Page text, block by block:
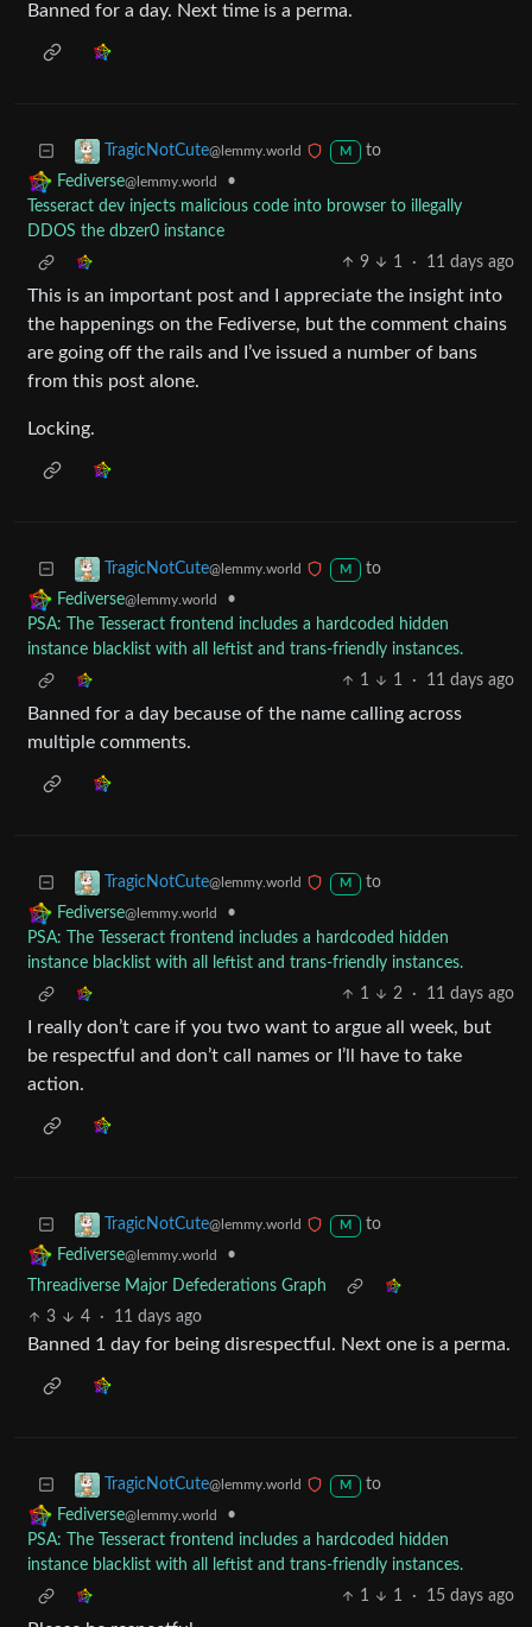
Banned for a day. Next time is a perma.
TragicNotCute@lemmy.world M
to
Fediverse@lemmy.world
•
Tesseract dev injects malicious code into browser to illegally
DDOS the dbzer0 instance
9
1 · 11 days ago
This is an important post and I appreciate the insight into
the happenings on the Fediverse, but the comment chains
are going off the rails and I’ve issued a number of bans
from this post alone.
Locking.
TragicNotCute@lemmy.world M
to
Fediverse@lemmy.world
•
PSA: The Tesseract frontend includes a hardcoded hidden
instance blacklist with all leftist and trans-friendly instances.
1
1 · 11 days ago
Banned for a day because of the name calling across
multiple comments.
TragicNotCute@lemmy.world M
to
Fediverse@lemmy.world
•
PSA: The Tesseract frontend includes a hardcoded hidden
instance blacklist with all leftist and trans-friendly instances.
1
2 · 11 days ago
I really don’t care if you two want to argue all week, but
be respectful and don’t call names or I’ll have to take
action.
TragicNotCute@lemmy.world M
to
Fediverse@lemmy.world
•
Threadiverse Major Defederations Graph
3
4 · 11 days ago
Banned 1 day for being disrespectful. Next one is a perma.
TragicNotCute@lemmy.world M
to
Fediverse@lemmy.world
•
PSA: The Tesseract frontend includes a hardcoded hidden
instance blacklist with all leftist and trans-friendly instances.
1
1 · 15 days ago